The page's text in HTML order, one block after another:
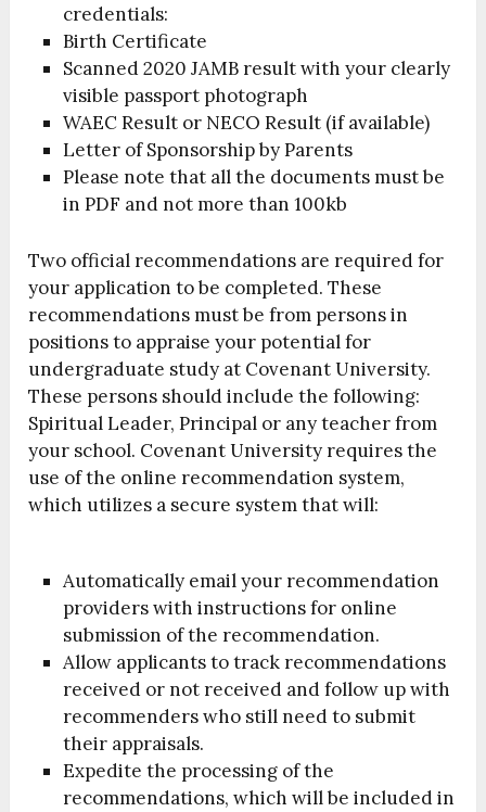
credentials:
Birth Certificate
Scanned 2020 JAMB result with your clearly
visible passport photograph
WAEC Result or NECO Result (if available)
Letter of Sponsorship by Parents
Please note that all the documents must be
in PDF and not more than 100kb
Two official recommendations are required for
your application to be completed. These
recommendations must be from persons in
positions to appraise your potential for
undergraduate study at Covenant University.
These persons should include the following:
Spiritual Leader, Principal or any teacher from
your school. Covenant University requires the
use of the online recommendation system,
which utilizes a secure system that will:
Automatically email your recommendation
providers with instructions for online
submission of the recommendation.
Allow applicants to track recommendations
received or not received and follow up with
recommenders who still need to submit
their appraisals.
Expedite the processing of the
recommendations, which will be included in